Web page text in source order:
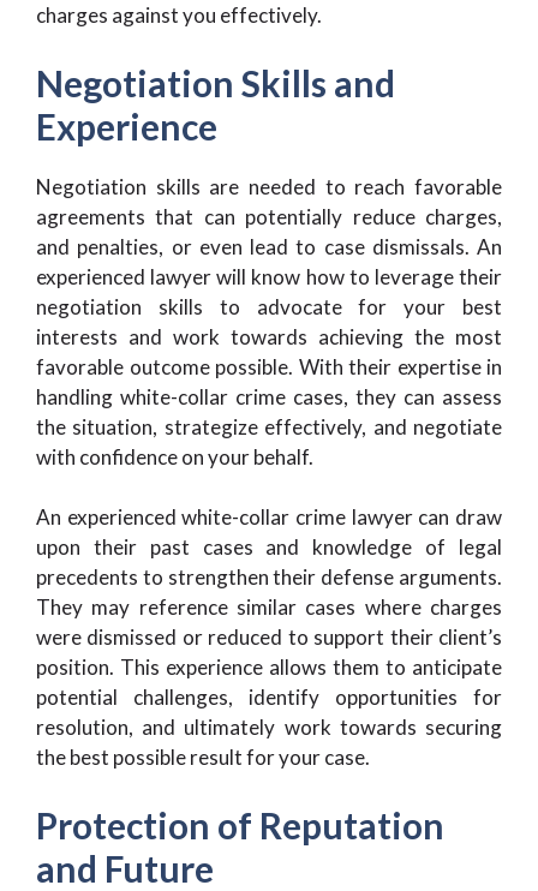
charges against you effectively.
Negotiation Skills and
Experience
Negotiation skills are needed to reach favorable
agreements that can potentially reduce charges,
and penalties, or even lead to case dismissals. An
experienced lawyer will know how to leverage their
negotiation skills to advocate for your best
interests and work towards achieving the most
favorable outcome possible. With their expertise in
handling white-collar crime cases, they can assess
the situation, strategize effectively, and negotiate
with confidence on your behalf.
An experienced white-collar crime lawyer can draw
upon their past cases and knowledge of legal
precedents to strengthen their defense arguments.
They may reference similar cases where charges
were dismissed or reduced to support their client’s
position. This experience allows them to anticipate
potential challenges, identify opportunities for
resolution, and ultimately work towards securing
the best possible result for your case.
Protection of Reputation
and Future